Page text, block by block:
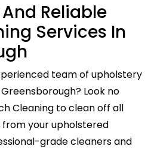
Reliable
Services In
team of upholstery
Look no
Cleaning to clean off all
from your upholstered
grade cleaners and